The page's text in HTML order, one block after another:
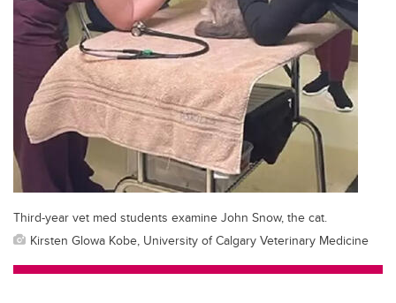
Third-year vet med students examine John Snow, the cat.
Kirsten Glowa Kobe, University of Calgary Veterinary Medicine